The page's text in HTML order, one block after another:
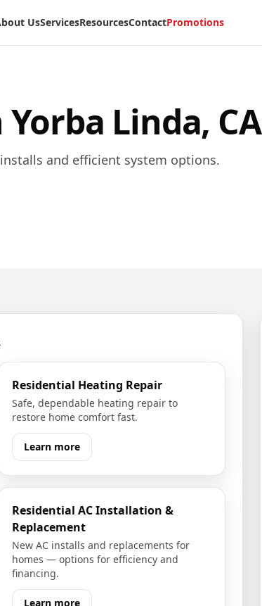
UsServicesResourcesContactPromotions
Yorba Linda, CA
and efficient system options.
Residential Heating Repair
Safe, dependable heating repair to
restore home comfort fast.
Learn more
Residential AC Installation &
Replacement
New AC installs and replacements for
homes — options for efficiency and
financing.
Learn more